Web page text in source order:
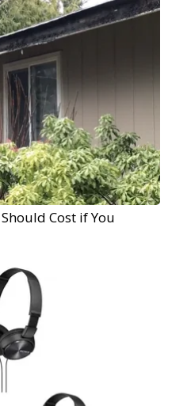
Cost if You